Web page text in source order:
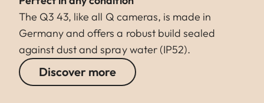
The Q3 43, like all Q cameras, is made in
Germany and offers a robust build sealed
against dust and spray water (IP52).
Discover more